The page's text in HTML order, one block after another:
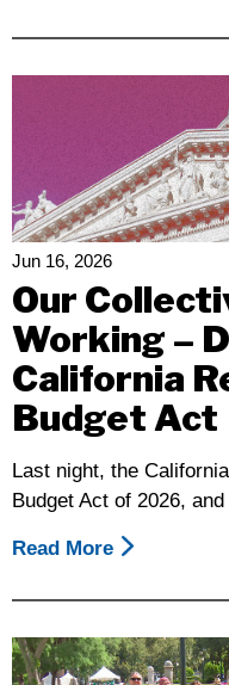
Live
In
Community
Game
Plan
Episode
14:
Map
Of
Jun 16, 2026
Our
Working –
California
Budget Act
Last night, the
Budget Act of 2026,
Read More About
Collective
Advocacy
Is